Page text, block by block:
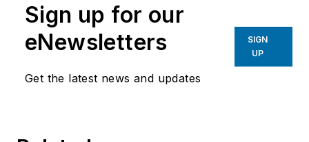
Sign up for our
eNewsletters
Get the latest news and updates
SIGN
UP